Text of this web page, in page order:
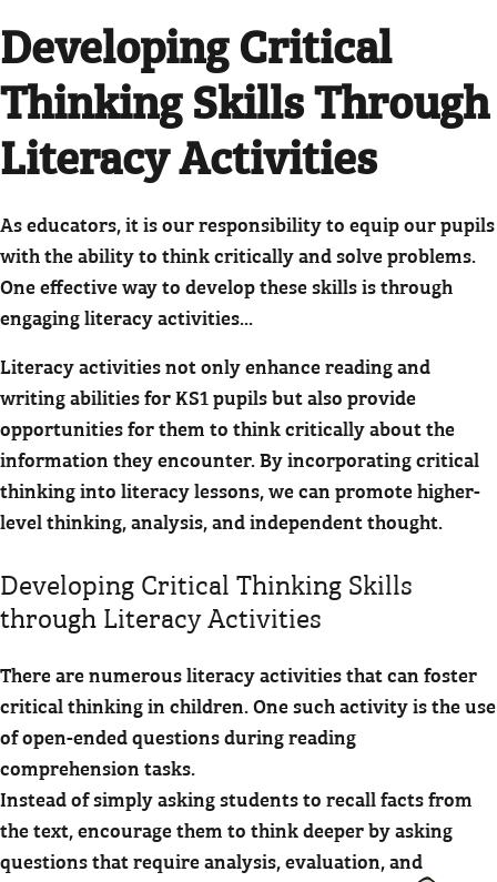
Developing Critical
Thinking Skills Through
Literacy Activities
As educators, it is our responsibility to equip our pupils
with the ability to think critically and solve problems.
One effective way to develop these skills is through
engaging literacy activities...
Literacy activities not only enhance reading and
writing abilities for KS1 pupils but also provide
opportunities for them to think critically about the
information they encounter. By incorporating critical
thinking into literacy lessons, we can promote higher-
level thinking, analysis, and independent thought.
Developing Critical Thinking Skills
through Literacy Activities
There are numerous literacy activities that can foster
critical thinking in children. One such activity is the use
of open-ended questions during reading
comprehension tasks.
Instead of simply asking students to recall facts from
the text, encourage them to think deeper by asking
questions that require analysis, evaluation, and